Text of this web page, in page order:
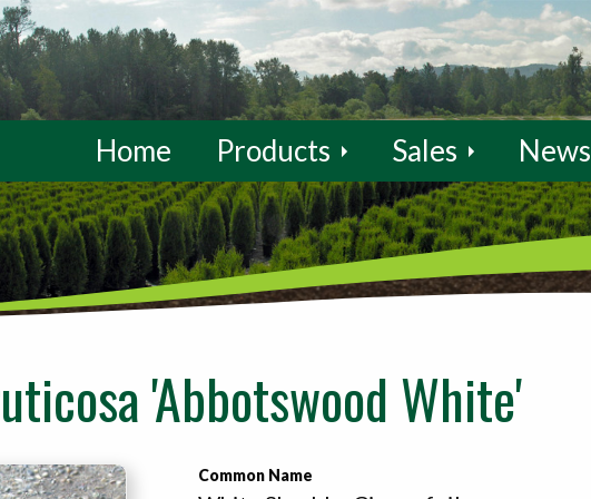
Home Products Sales News
'Abbotswood White'
Common Name